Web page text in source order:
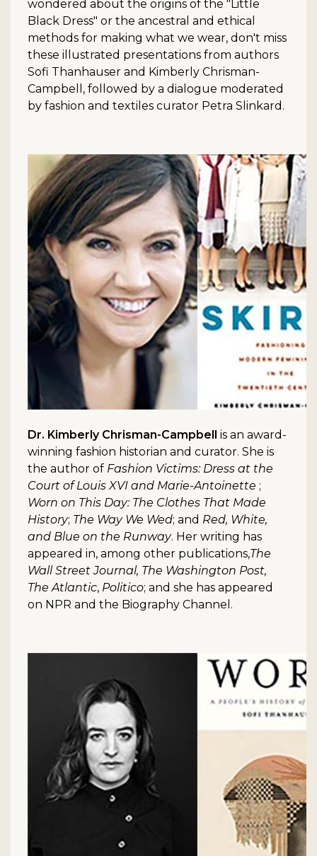
wondered about the origins of the "Little
Black Dress" or the ancestral and ethical
methods for making what we wear, don't miss
these illustrated presentations from authors
Sofi Thanhauser and Kimberly Chrisman-
Campbell, followed by a dialogue moderated
by fashion and textiles curator Petra Slinkard.
Dr. Kimberly Chrisman-Campbell is an award-
winning fashion historian and curator. She is
the author of Fashion Victims: Dress at the
Court of Louis XVI and Marie-Antoinette ;
Worn on This Day: The Clothes That Made
History; The Way We Wed; and Red, White,
and Blue on the Runway. Her writing has
appeared in, among other publications,The
Wall Street Journal, The Washington Post,
The Atlantic, Politico; and she has appeared
on NPR and the Biography Channel.